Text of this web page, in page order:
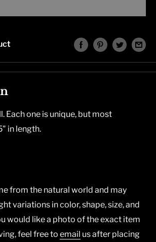
Each one is unique, but most
in length.
from the natural world and may
variations in color, shape, size, and
would like a photo of the exact item
feel free to email us after placing